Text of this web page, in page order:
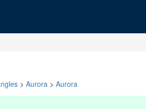
> Aurora > Aurora